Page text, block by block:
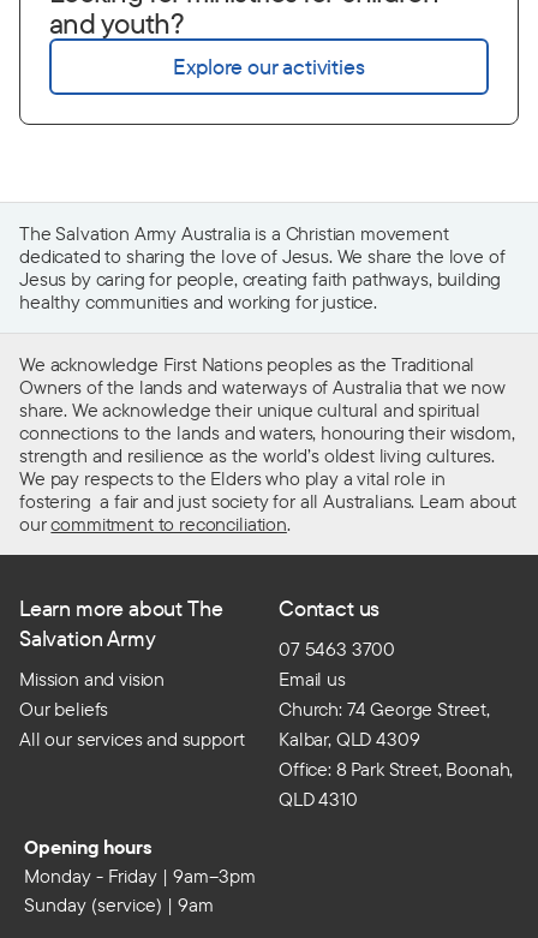
and youth?
Explore our activities
The Salvation Army Australia is a Christian movement
dedicated to sharing the love of Jesus. We share the love of
Jesus by caring for people, creating faith pathways, building
healthy communities and working for justice.
We acknowledge First Nations peoples as the Traditional
Owners of the lands and waterways of Australia that we now
share. We acknowledge their unique cultural and spiritual
connections to the lands and waters, honouring their wisdom,
strength and resilience as the world’s oldest living cultures.
We pay respects to the Elders who play a vital role in
fostering a fair and just society for all Australians. Learn about
ourcommitment to reconciliation.
Learn more about The
Salvation Army
Mission and vision
Our beliefs
All our services and support
Contact us
07 5463 3700
Email us
Church: 74 George Street,
Kalbar, QLD 4309
Office: 8 Park Street, Boonah,
QLD 4310
Opening hours
Monday - Friday | 9am–3pm
Sunday (service) | 9am